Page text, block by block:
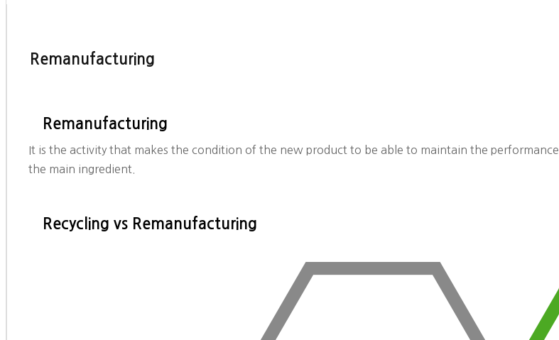
Remanufacturing
Remanufacturing
It is the activity that makes the condition of the new product to be able to maintain the
the main ingredient.
Recycling vs Remanufacturing